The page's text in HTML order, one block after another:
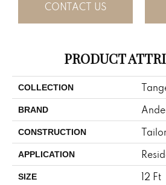
CONTACT US
PRODUCT
COLLECTION
BRAND
CONSTRUCTION
APPLICATION
SIZE 12 Ft